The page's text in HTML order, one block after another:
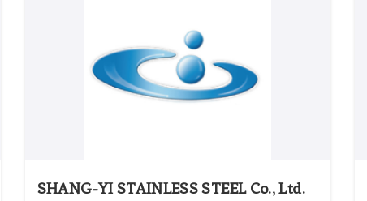
SHANG-YI STAINLESS STEEL Co., Ltd.